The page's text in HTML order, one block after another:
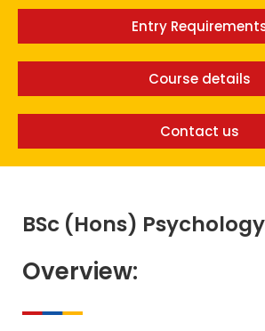
Entry
Course details
Contact us
BSc (Hons) Psychology
Overview: